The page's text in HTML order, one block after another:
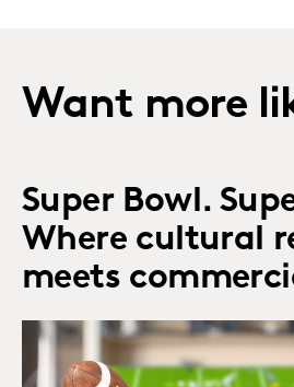
Want more
Super Bowl.
Where cultural
meets